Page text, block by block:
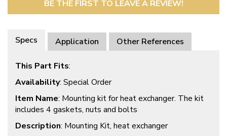
BE THE FIRST TO LEAVE A REVIEW!
Specs Application Other References
This Part Fits:
Availability: Special Order
Item Name: Mounting kit for heat exchanger. The kit
includes 4 gaskets, nuts and bolts
Description: Mounting Kit, heat exchanger